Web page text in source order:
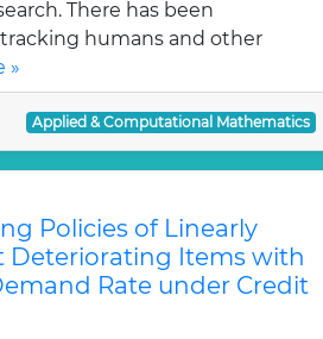
There has been
humans and other
»
Applied & Computational Mathematics
Policies of Linearly
Deteriorating Items with
Rate under Credit